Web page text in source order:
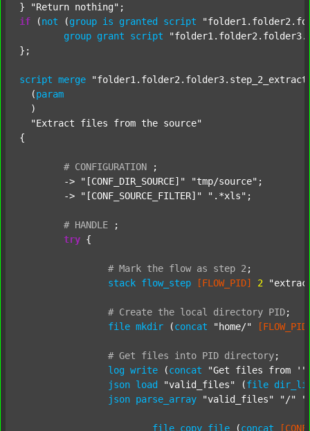
} "Return nothing"
if (not (group is granted script
group grant script
};
script merge
  (
param
  )
"Extract files from the source"
{
# CONFIGURATION
;
	->
"[CONF_DIR_SOURCE]" "tmp/source" ;
	->
"[CONF_SOURCE_FILTER]" ".*xls" ;
# HANDLE
;
try {
# Mark the flow as step 2 ;
stack flow_step [FLOW_PID] 2
# Create the local directory PID;
file mkdir (concat "home/"
# Get files into PID directory;
log write (concat
"Get files from '"
json load "valid_files" (file
json parse_array "valid_files" "/"
file copy_file (concat